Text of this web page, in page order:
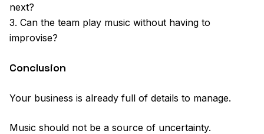
next?
3. Can the team play music without having to
improvise?
Conclusion
Your business is already full of details to manage.
Music should not be a source of uncertainty.